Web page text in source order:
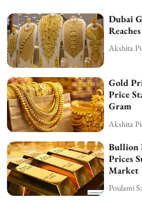
Dubai
Akshita
Gold
Price
Gram
Akshita
Bullion
Prices
Market
Poulami